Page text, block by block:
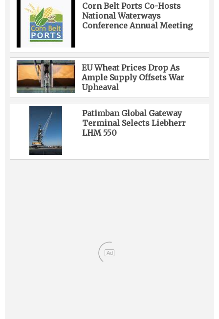
Corn Belt Ports Co-Hosts
National Waterways
Conference Annual Meeting
EU Wheat Prices Drop As
Ample Supply Offsets War
Upheaval
Patimban Global Gateway
Terminal Selects Liebherr
LHM 550
Ad